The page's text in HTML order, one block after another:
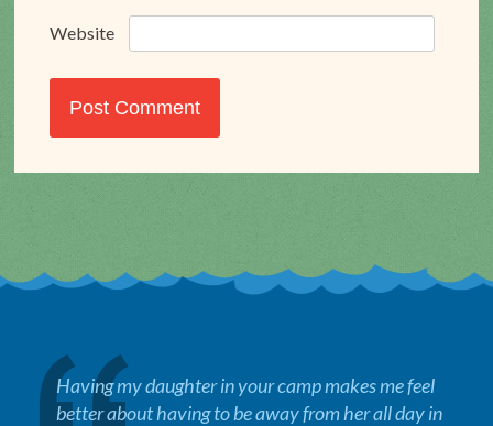
Website
Having my daughter in your camp makes me feel
better about having to be away from her all day in